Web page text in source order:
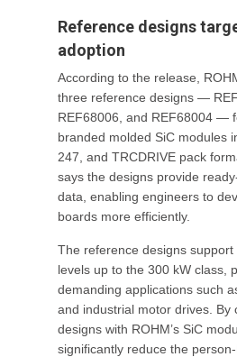
Reference designs
adoption
According to the release,
three reference designs —
REF68006, and REF68004 —
branded molded SiC modules
247, and TRCDRIVE pack
says the designs provide
data, enabling engineers to
boards more efficiently.
The reference designs
levels up to the 300 kW class,
demanding applications such
and industrial motor drives. By
designs with ROHM’s SiC
significantly reduce the